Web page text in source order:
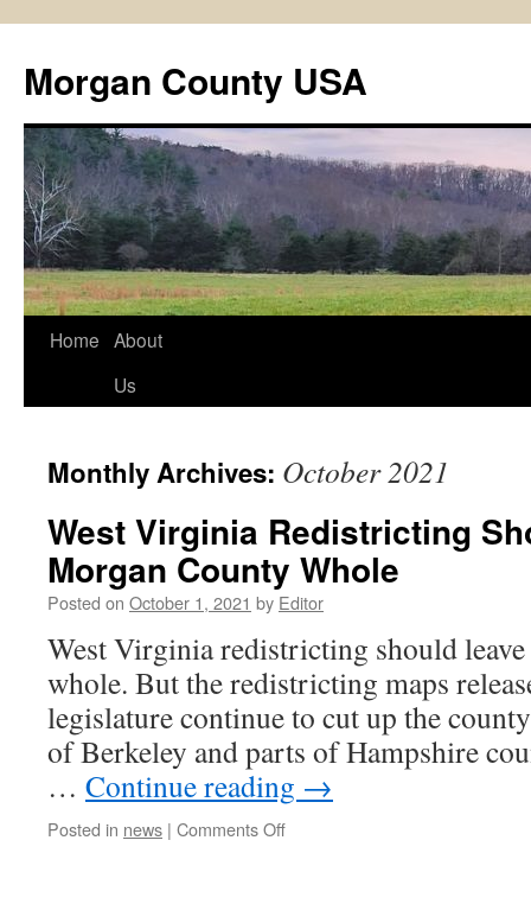
content
Morgan County USA
Home About
Us
Monthly Archives: October 2021
West Virginia Redistricting
Morgan County Whole
Posted on October 1, 2021 by Editor
West Virginia redistricting should
whole. But the redistricting maps
legislature continue to cut up the
of Berkeley and parts of Hampshire
… Continue reading →
Posted in news | Comments Offon